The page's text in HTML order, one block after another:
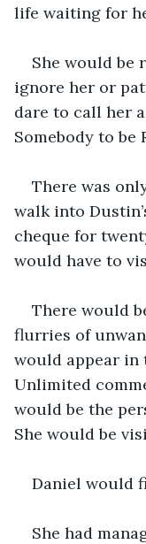
life waiting for
She would be
ignore her or
dare to call her
Somebody to be
There was
walk into
cheque for
would have to
There would
flurries of
would appear in
Unlimited
would be the
She would be
Daniel would
She had